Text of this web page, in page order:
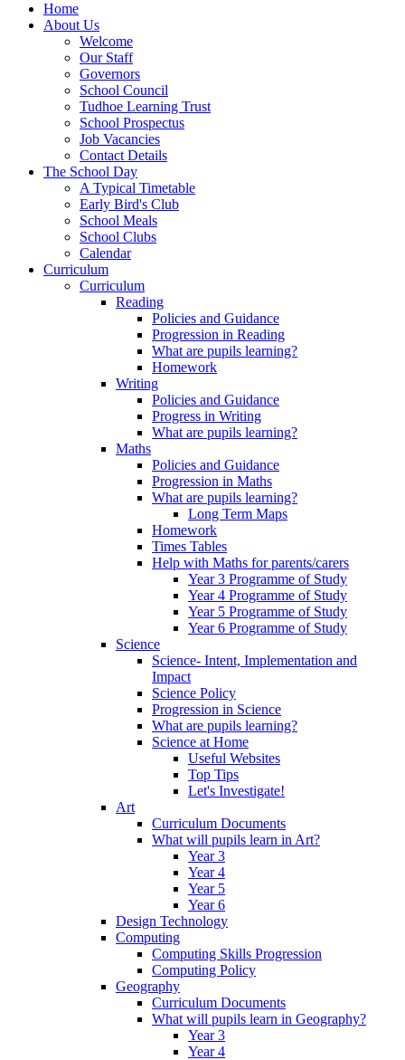
Home
About Us
Welcome
Our Staff
Governors
School Council
Tudhoe Learning Trust
School Prospectus
Job Vacancies
Contact Details
The School Day
A Typical Timetable
Early Bird's Club
School Meals
School Clubs
Calendar
Curriculum
Curriculum
Reading
Policies and Guidance
Progression in Reading
What are pupils learning?
Homework
Writing
Policies and Guidance
Progress in Writing
What are pupils learning?
Maths
Policies and Guidance
Progression in Maths
What are pupils learning?
Long Term Maps
Homework
Times Tables
Help with Maths for parents/carers
Year 3 Programme of Study
Year 4 Programme of Study
Year 5 Programme of Study
Year 6 Programme of Study
Science
Science- Intent, Implementation and
Impact
Science Policy
Progression in Science
What are pupils learning?
Science at Home
Useful Websites
Top Tips
Let's Investigate!
Art
Curriculum Documents
What will pupils learn in Art?
Year 3
Year 4
Year 5
Year 6
Design Technology
Computing
Computing Skills Progression
Computing Policy
Geography
Curriculum Documents
What will pupils learn in Geography?
Year 3
Year 4